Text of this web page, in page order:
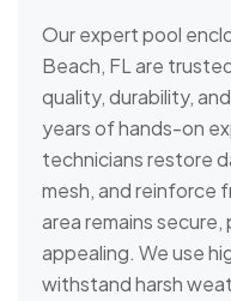
Our expert pool
Beach, FL are
quality, durability,
years of hands-on
technicians restore
mesh, and reinforce
area remains
appealing. We use
withstand harsh